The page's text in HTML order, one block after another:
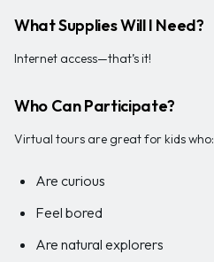
What Supplies Will I Need?
Internet access—that’s it!
Who Can Participate?
Virtual tours are great for kids who:
Are curious
Feel bored
Are natural explorers